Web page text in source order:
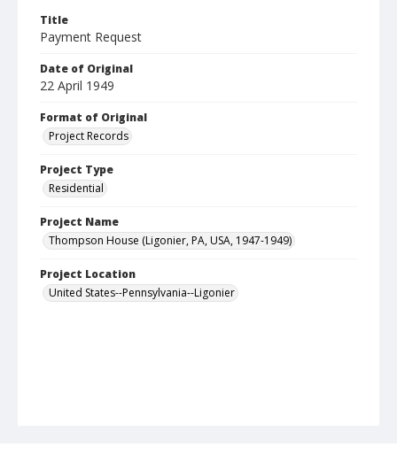
Title
Payment Request
Date of Original
22 April 1949
Format of Original
Project Records
Project Type
Residential
Project Name
Thompson House (Ligonier, PA, USA, 1947-1949)
Project Location
United States--Pennsylvania--Ligonier